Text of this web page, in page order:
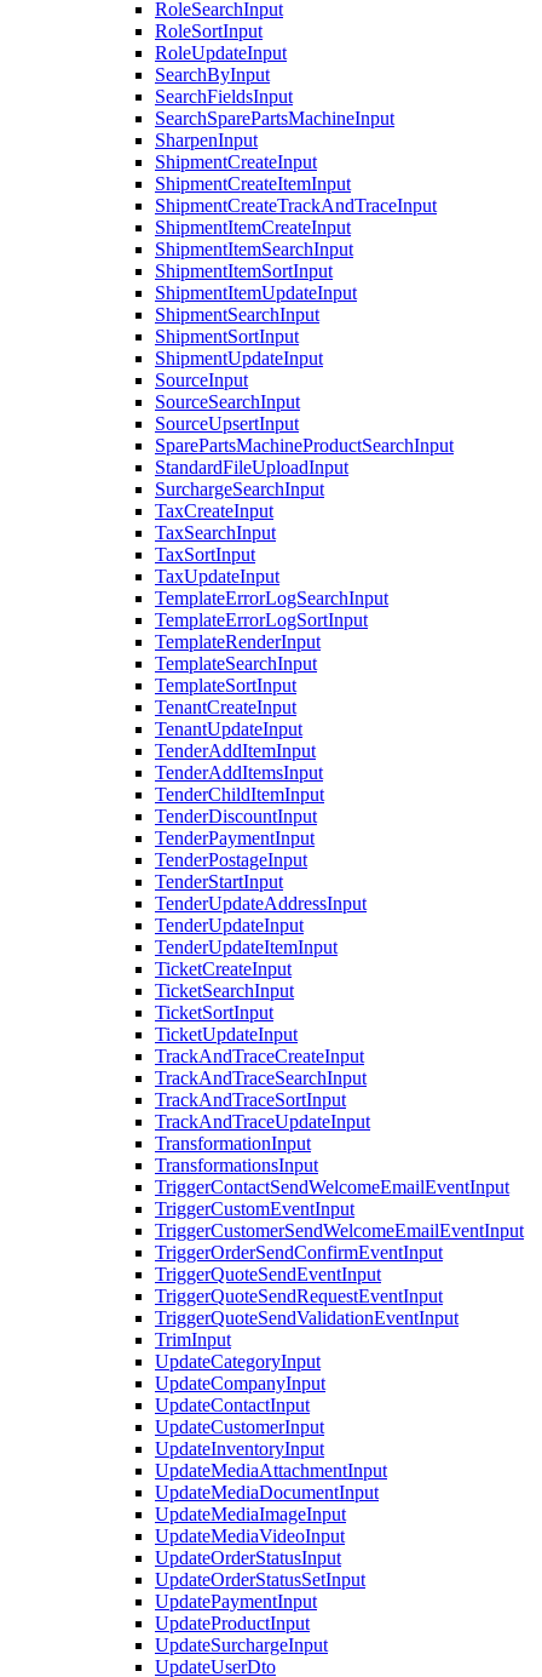
RoleSearchInput
RoleSortInput
RoleUpdateInput
SearchByInput
SearchFieldsInput
SearchSparePartsMachineInput
SharpenInput
ShipmentCreateInput
ShipmentCreateItemInput
ShipmentCreateTrackAndTraceInput
ShipmentItemCreateInput
ShipmentItemSearchInput
ShipmentItemSortInput
ShipmentItemUpdateInput
ShipmentSearchInput
ShipmentSortInput
ShipmentUpdateInput
SourceInput
SourceSearchInput
SourceUpsertInput
SparePartsMachineProductSearchInput
StandardFileUploadInput
SurchargeSearchInput
TaxCreateInput
TaxSearchInput
TaxSortInput
TaxUpdateInput
TemplateErrorLogSearchInput
TemplateErrorLogSortInput
TemplateRenderInput
TemplateSearchInput
TemplateSortInput
TenantCreateInput
TenantUpdateInput
TenderAddItemInput
TenderAddItemsInput
TenderChildItemInput
TenderDiscountInput
TenderPaymentInput
TenderPostageInput
TenderStartInput
TenderUpdateAddressInput
TenderUpdateInput
TenderUpdateItemInput
TicketCreateInput
TicketSearchInput
TicketSortInput
TicketUpdateInput
TrackAndTraceCreateInput
TrackAndTraceSearchInput
TrackAndTraceSortInput
TrackAndTraceUpdateInput
TransformationInput
TransformationsInput
TriggerContactSendWelcomeEmailEventInput
TriggerCustomEventInput
TriggerCustomerSendWelcomeEmailEventInput
TriggerOrderSendConfirmEventInput
TriggerQuoteSendEventInput
TriggerQuoteSendRequestEventInput
TriggerQuoteSendValidationEventInput
TrimInput
UpdateCategoryInput
UpdateCompanyInput
UpdateContactInput
UpdateCustomerInput
UpdateInventoryInput
UpdateMediaAttachmentInput
UpdateMediaDocumentInput
UpdateMediaImageInput
UpdateMediaVideoInput
UpdateOrderStatusInput
UpdateOrderStatusSetInput
UpdatePaymentInput
UpdateProductInput
UpdateSurchargeInput
UpdateUserDto